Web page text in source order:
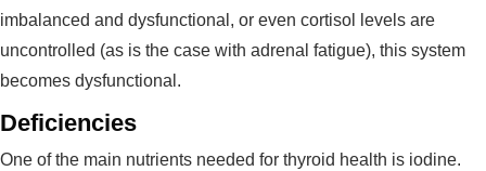
imbalanced and dysfunctional, or even cortisol levels are
uncontrolled (as is the case with adrenal fatigue), this system
becomes dysfunctional.
Deficiencies
One of the main nutrients needed for thyroid health is iodine.